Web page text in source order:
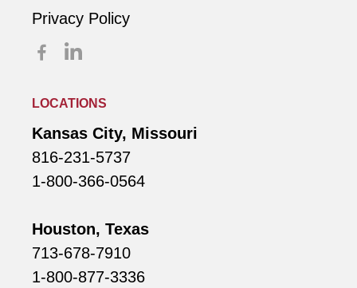
Privacy Policy
LOCATIONS
Kansas City, Missouri
816-231-5737
1-800-366-0564
Houston, Texas
713-678-7910
1-800-877-3336